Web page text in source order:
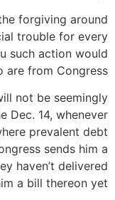
forgiving around
trouble for every
such action would
are from Congress.
not be seemingly
Dec. 14, whenever
prevalent debt
sends him a
haven’t delivered
a bill thereon yet.”